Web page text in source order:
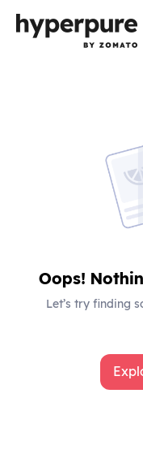
Oops!
Let’s try finding